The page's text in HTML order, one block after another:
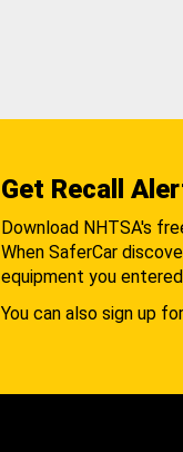
Get Recall
Download NHTSA's
When SaferCar
equipment you
You can also sign up